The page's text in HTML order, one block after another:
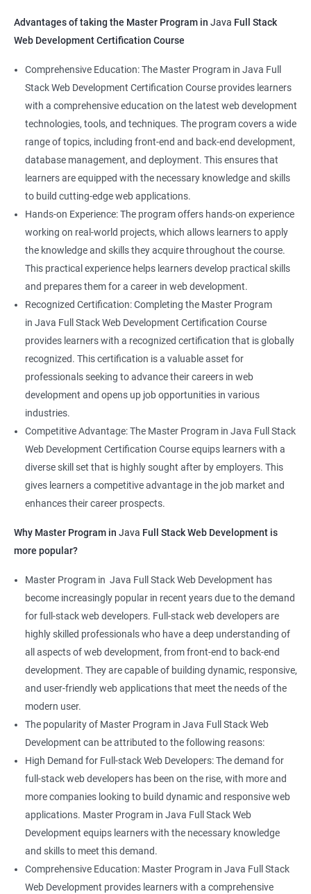
1000+ Student
Ratings
3000+ Happy
Testimonial
Advantages of taking the Master Program in Java Full Stack
Web Development Certification Course
Comprehensive Education: The Master Program in Java Full
Stack Web Development Certification Course provides learners
with a comprehensive education on the latest web development
technologies, tools, and techniques. The program covers a wide
range of topics, including front-end and back-end development,
database management, and deployment. This ensures that
learners are equipped with the necessary knowledge and skills
to build cutting-edge web applications.
Hands-on Experience: The program offers hands-on experience
working on real-world projects, which allows learners to apply
the knowledge and skills they acquire throughout the course.
This practical experience helps learners develop practical skills
and prepares them for a career in web development.
Recognized Certification: Completing the Master Program
in Java Full Stack Web Development Certification Course
provides learners with a recognized certification that is globally
recognized. This certification is a valuable asset for
professionals seeking to advance their careers in web
development and opens up job opportunities in various
industries.
Competitive Advantage: The Master Program in Java Full Stack
Web Development Certification Course equips learners with a
diverse skill set that is highly sought after by employers. This
gives learners a competitive advantage in the job market and
enhances their career prospects.
Why Master Program in Java Full Stack Web Development is
more popular?
Master Program in Java Full Stack Web Development has
become increasingly popular in recent years due to the demand
for full-stack web developers. Full-stack web developers are
highly skilled professionals who have a deep understanding of
all aspects of web development, from front-end to back-end
development. They are capable of building dynamic, responsive,
and user-friendly web applications that meet the needs of the
modern user.
The popularity of Master Program in Java Full Stack Web
Development can be attributed to the following reasons:
High Demand for Full-stack Web Developers: The demand for
full-stack web developers has been on the rise, with more and
more companies looking to build dynamic and responsive web
applications. Master Program in Java Full Stack Web
Development equips learners with the necessary knowledge
and skills to meet this demand.
Comprehensive Education: Master Program in Java Full Stack
Web Development provides learners with a comprehensive